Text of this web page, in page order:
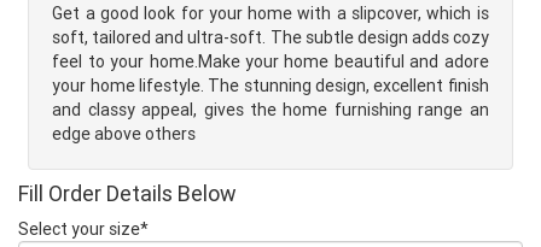
Get a good look for your home with a slipcover, which is
soft, tailored and ultra-soft. The subtle design adds cozy
feel to your home.Make your home beautiful and adore
your home lifestyle. The stunning design, excellent finish
and classy appeal, gives the home furnishing range an
edge above others
Fill Order Details Below
Select your size*